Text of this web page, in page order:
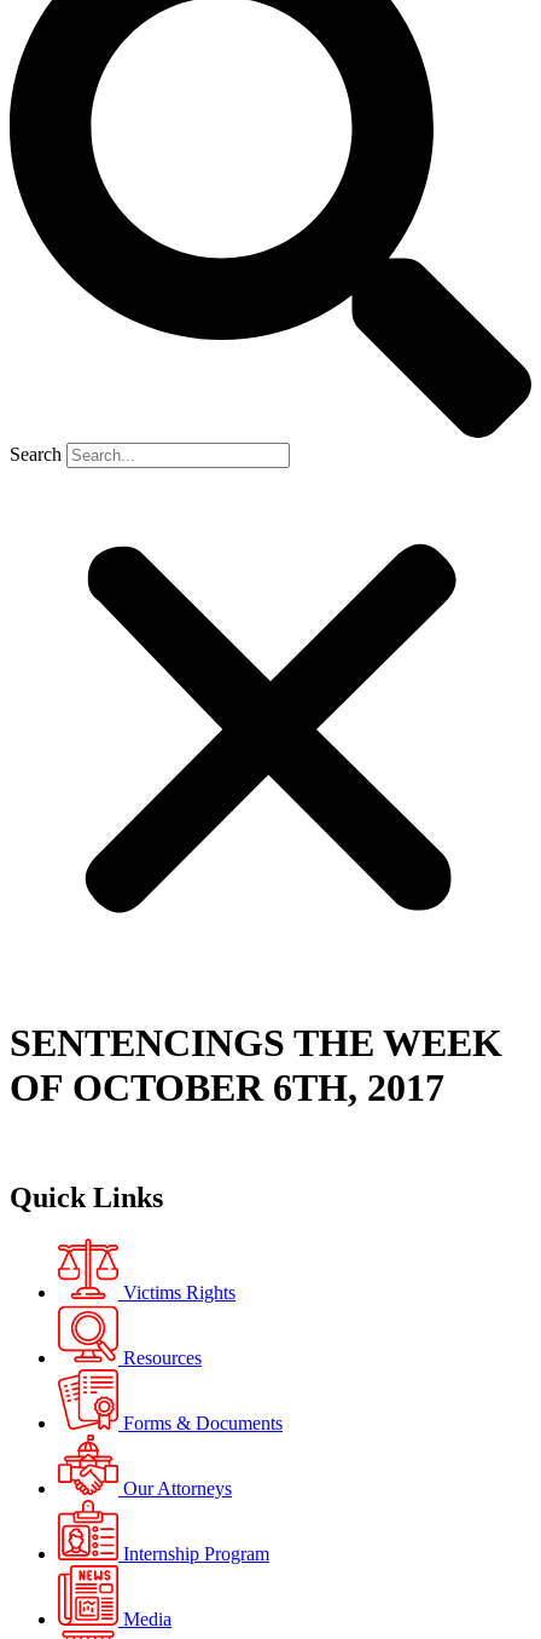
Search
SENTENCINGS THE WEEK
OF OCTOBER 6TH, 2017
Quick Links
Victims Rights
Resources
Forms & Documents
Our Attorneys
Internship Program
Media